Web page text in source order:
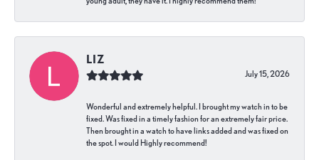
LIZ
July 15, 2026
Wonderful and extremely helpful. I brought my watch in to be
fixed. Was fixed in a timely fashion for an extremely fair price.
Then brought in a watch to have links added and was fixed on
the spot. I would Highly recommend!